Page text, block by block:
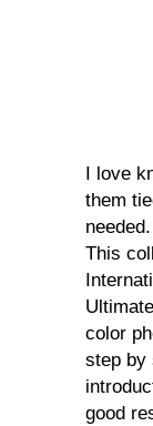
I love
them
needed.
This
color
step by
good